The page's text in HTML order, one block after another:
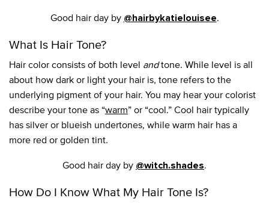
Good hair day by @hairbykatielouisee.
What Is Hair Tone?
Hair color consists of both level andtone. While level is all
about how dark or light your hair is, tone refers to the
underlying pigment of your hair. You may hear your colorist
describe your tone as “warm” or “cool.” Cool hair typically
has silver or blueish undertones, while warm hair has a
more red or golden tint.
Good hair day by @witch.shades.
How Do I Know What My Hair Tone Is?